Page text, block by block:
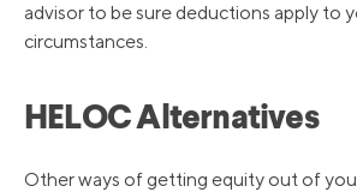
advisor to be sure deductions apply to
circumstances.
HELOC Alternatives
Other ways of getting equity out of